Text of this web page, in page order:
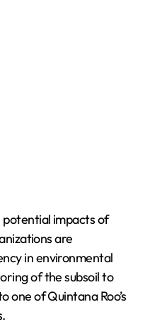
impacts of
are
in environmental
of the subsoil to
one of Quintana Roo’s